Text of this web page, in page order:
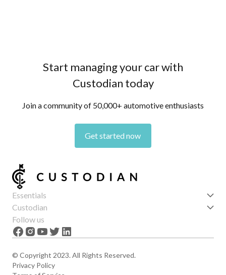
Start managing your car with
Custodian today
Join a community of 50,000+ automotive enthusiasts
Get started now
Essentials
Get started
Features
News
Custodian
About us
Careers
Follow us
© Copyright 2023. All Rights Reserved.
Privacy Policy